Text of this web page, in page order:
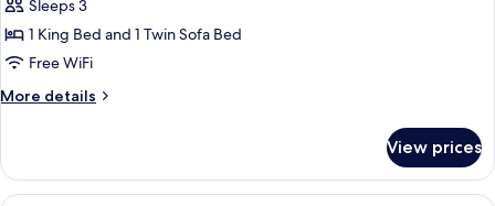
for
Premium
View
-
Club
-
King
Sleeps 3
1 King Bed and 1 Twin Sofa Bed
Free WiFi
More details
More
View
View prices
A hotel room with two beds, a large